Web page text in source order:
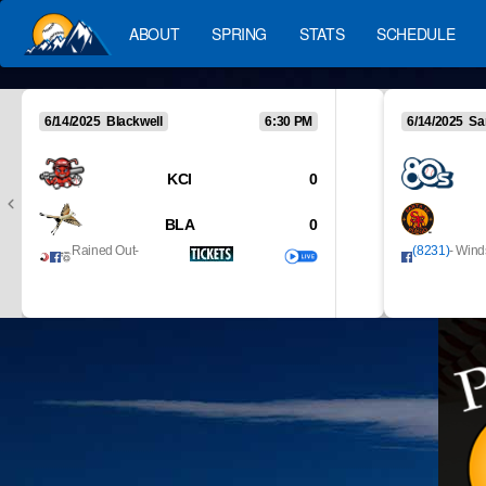
ABOUT SPRING STATS SCHEDULE
6/14/2025 Blackwell 6:30 PM
KCI 0
BLA 0
Rained Out-
6/14/2025
(8231)-